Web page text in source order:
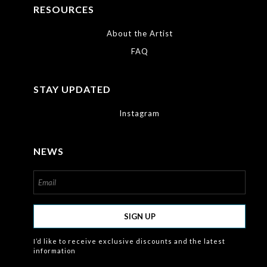
RESOURCES
About the Artist
FAQ
STAY UPDATED
Instagram
NEWS
SIGN UP
I’d like to receive exclusive discounts and the latest
information